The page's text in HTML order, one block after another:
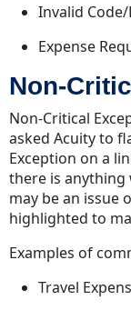
Invalid
Expense
Non-
Non-Critical
asked Acuity to
Exception on a
there is
may be an issue
highlighted to
Examples of
Travel